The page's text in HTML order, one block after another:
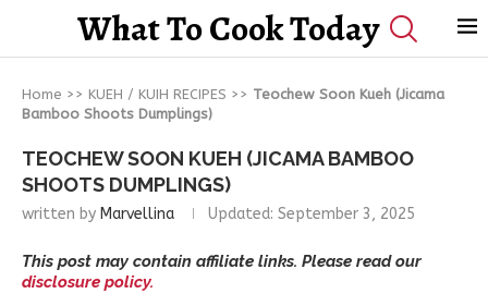
What To Cook Today
Home >> KUEH / KUIH RECIPES >> Teochew Soon Kueh (Jicama
Bamboo Shoots Dumplings)
TEOCHEW SOON KUEH (JICAMA BAMBOO
SHOOTS DUMPLINGS)
written by Marvellina Updated: September 3, 2025
This post may contain affiliate links. Please read our
disclosure policy.